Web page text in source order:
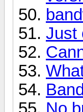
Just
No